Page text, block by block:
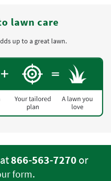
lawn care
up to a great lawn.
866-563-7270 or
form.